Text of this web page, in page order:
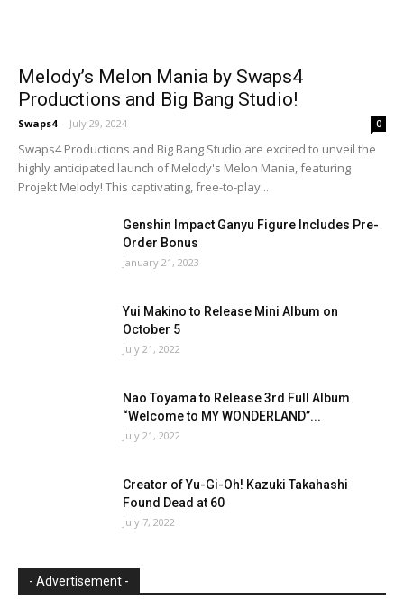
Melody’s Melon Mania by Swaps4
Productions and Big Bang Studio!
Swaps4 - July 29, 2024 0
Swaps4 Productions and Big Bang Studio are excited to unveil the
highly anticipated launch of Melody's Melon Mania, featuring
Projekt Melody! This captivating, free-to-play...
Genshin Impact Ganyu Figure Includes Pre-
Order Bonus
January 21, 2023
Yui Makino to Release Mini Album on
October 5
July 21, 2022
Nao Toyama to Release 3rd Full Album
“Welcome to MY WONDERLAND”...
July 21, 2022
Creator of Yu-Gi-Oh! Kazuki Takahashi
Found Dead at 60
July 7, 2022
- Advertisement -